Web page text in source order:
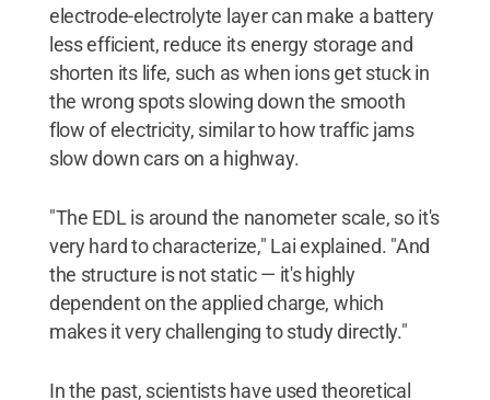
electrode-electrolyte layer can make a battery
less efficient, reduce its energy storage and
shorten its life, such as when ions get stuck in
the wrong spots slowing down the smooth
flow of electricity, similar to how traffic jams
slow down cars on a highway.
"The EDL is around the nanometer scale, so it's
very hard to characterize," Lai explained. "And
the structure is not static — it's highly
dependent on the applied charge, which
makes it very challenging to study directly."
In the past, scientists have used theoretical